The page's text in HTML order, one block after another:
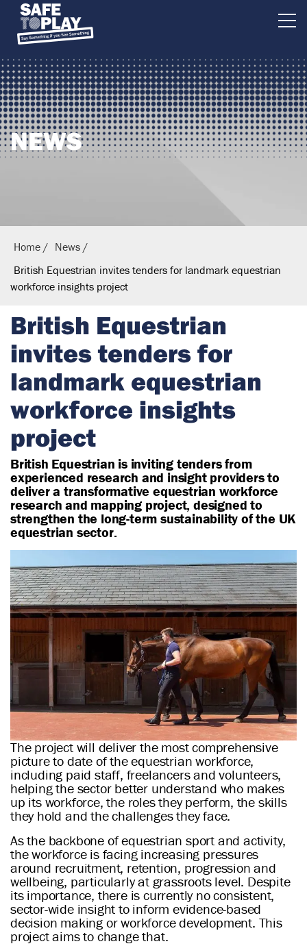
B
r
i
t
i
s
h
u
e
s
t
i
a
n
NEWS
Home
News
British Equestrian invites tenders for landmark equestrian
workforce insights project
British Equestrian
invites tenders for
landmark equestrian
workforce insights
project
British Equestrian is inviting tenders from
experienced research and insight providers to
deliver a transformative equestrian workforce
research and mapping project, designed to
strengthen the long-term sustainability of the UK
equestrian sector.
The project will deliver the most comprehensive
picture to date of the equestrian workforce,
including paid staff, freelancers and volunteers,
helping the sector better understand who makes
up its workforce, the roles they perform, the skills
they hold and the challenges they face.
As the backbone of equestrian sport and activity,
the workforce is facing increasing pressures
around recruitment, retention, progression and
wellbeing, particularly at grassroots level. Despite
its importance, there is currently no consistent,
sector-wide insight to inform evidence-based
decision making or workforce development. This
project aims to change that.